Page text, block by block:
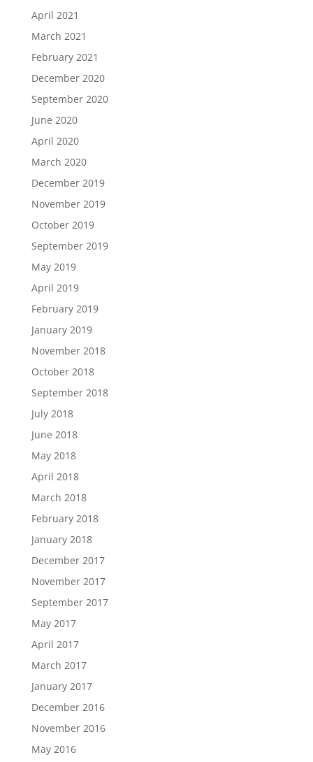
April 2021
March 2021
February 2021
December 2020
September 2020
June 2020
April 2020
March 2020
December 2019
November 2019
October 2019
September 2019
May 2019
April 2019
February 2019
January 2019
November 2018
October 2018
September 2018
July 2018
June 2018
May 2018
April 2018
March 2018
February 2018
January 2018
December 2017
November 2017
September 2017
May 2017
April 2017
March 2017
January 2017
December 2016
November 2016
May 2016